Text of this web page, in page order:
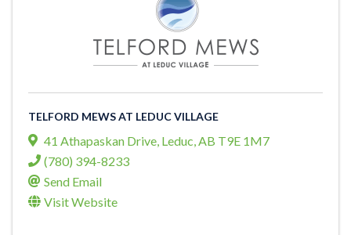
TELFORD MEWS AT LEDUC VILLAGE
41 Athapaskan Drive, Leduc,AB T9E 1M7
(780) 394-8233
Send Email
Visit Website